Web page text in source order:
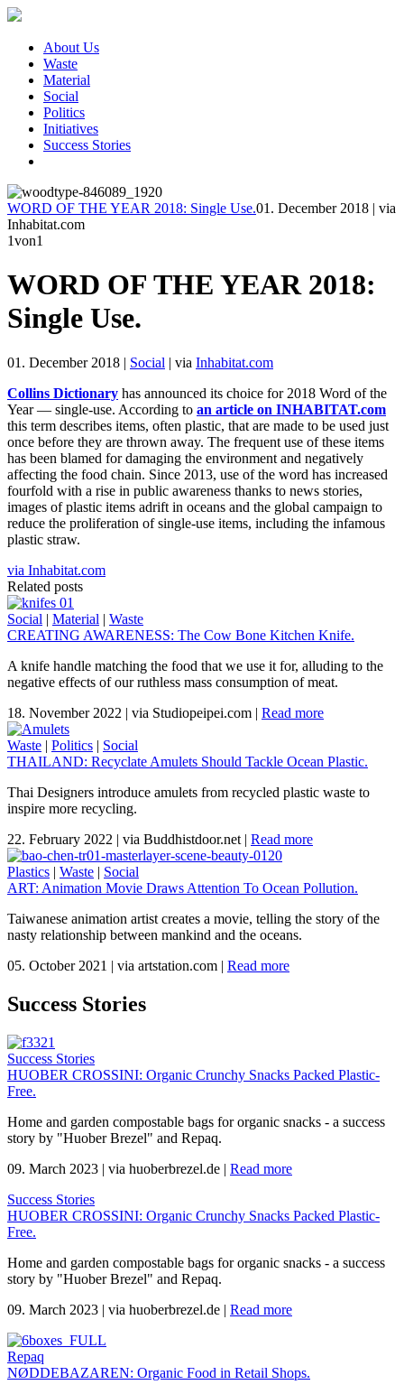
About Us
Waste
Material
Social
Politics
Initiatives
Success Stories
WORD OF THE YEAR 2018: Single Use.01. December 2018 | via
Inhabitat.com
1von1
WORD OF THE YEAR 2018:
Single Use.
01. December 2018 | Social | via Inhabitat.com
Collins Dictionary has announced its choice for 2018 Word of the
Year — single-use. According to an article on INHABITAT.com
this term describes items, often plastic, that are made to be used just
once before they are thrown away. The frequent use of these items
has been blamed for damaging the environment and negatively
affecting the food chain. Since 2013, use of the word has increased
fourfold with a rise in public awareness thanks to news stories,
images of plastic items adrift in oceans and the global campaign to
reduce the proliferation of single-use items, including the infamous
plastic straw.
via Inhabitat.com
Related posts
Social | Material | Waste
CREATING AWARENESS: The Cow Bone Kitchen Knife.
A knife handle matching the food that we use it for, alluding to the
negative effects of our ruthless mass consumption of meat.
18. November 2022 | via Studiopeipei.com | Read more
Waste | Politics | Social
THAILAND: Recyclate Amulets Should Tackle Ocean Plastic.
Thai Designers introduce amulets from recycled plastic waste to
inspire more recycling.
22. February 2022 | via Buddhistdoor.net | Read more
Plastics | Waste | Social
ART: Animation Movie Draws Attention To Ocean Pollution.
Taiwanese animation artist creates a movie, telling the story of the
nasty relationship between mankind and the oceans.
05. October 2021 | via artstation.com | Read more
Success Stories
Success Stories
HUOBER CROSSINI: Organic Crunchy Snacks Packed Plastic-
Free.
Home and garden compostable bags for organic snacks - a success
story by "Huober Brezel" and Repaq.
09. March 2023 | via huoberbrezel.de | Read more
Success Stories
HUOBER CROSSINI: Organic Crunchy Snacks Packed Plastic-
Free.
Home and garden compostable bags for organic snacks - a success
story by "Huober Brezel" and Repaq.
09. March 2023 | via huoberbrezel.de | Read more
Repaq
NØDDEBAZAREN: Organic Food in Retail Shops.